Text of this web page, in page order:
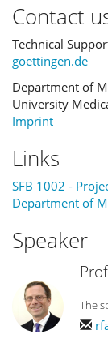
Contact
Technical
goettingen.de
Department of
University
Imprint
Links
SFB 1002 -
Department of
Speaker
The